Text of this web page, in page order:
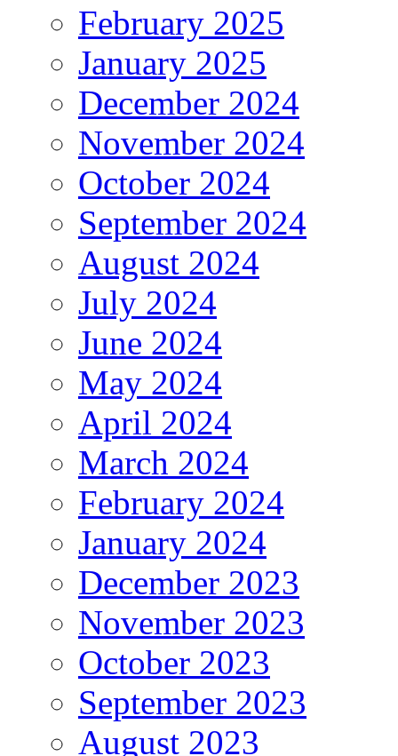
February 2025
January 2025
December 2024
November 2024
October 2024
September 2024
August 2024
July 2024
June 2024
May 2024
April 2024
March 2024
February 2024
January 2024
December 2023
November 2023
October 2023
September 2023
August 2023